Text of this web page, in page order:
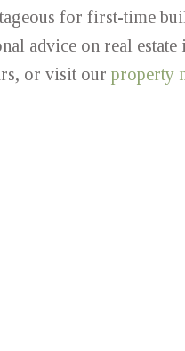
for first-time
advice on real estate
or visit our property